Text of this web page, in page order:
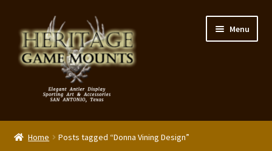
to
navigation
to
content
Menu
My Account
Home Posts tagged “Donna Vining Design”